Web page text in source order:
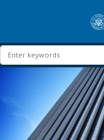
content